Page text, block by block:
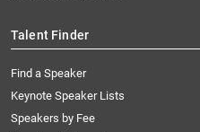
Talent Finder
Find a Speaker
Keynote Speaker Lists
Speakers by Fee